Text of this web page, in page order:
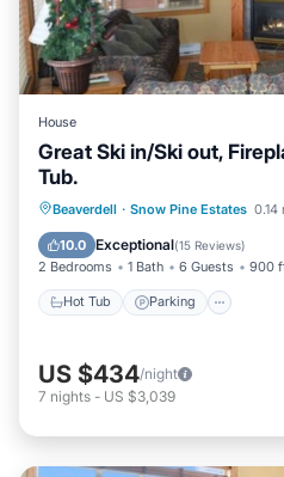
House
Great Ski in/Ski out,
Tub.
Beaverdell · Snow Pine Estates 0.14
10.0 Exceptional(15 Reviews)
2 Bedrooms 1 Bath 6 Guests 900
Hot Tub Parking
Hot Tub Parking
Kitchen
US $434/night
7 nights - US $3,039